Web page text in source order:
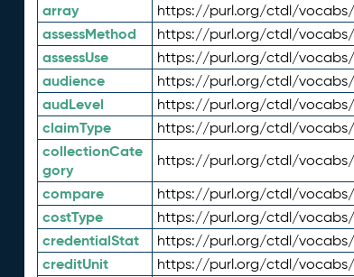
array https://purl.org/ctdl/
assessMethod https://purl.org/ctdl/vocabs/
assessUse https://purl.org/ctdl/vocabs/
audience https://purl.org/ctdl/
audLevel https://purl.org/ctdl/
claimType https://purl.org/ctdl/
collectionCate
gory
https://purl.org/ctdl/
compare https://purl.org/ctdl/
costType https://purl.org/ctdl/
credentialStat https://purl.org/ctdl/
creditUnit https://purl.org/ctdl/